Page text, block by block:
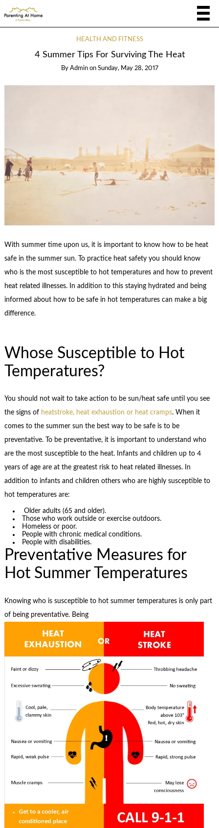
HEALTH AND FITNESS
4 Summer Tips For Surviving The Heat
By Admin on Sunday, May 28, 2017
With summer time upon us, it is important to know how to be heat
safe in the summer sun. To practice heat safety you should know
who is the most susceptible to hot temperatures and how to prevent
heat related illnesses. In addition to this staying hydrated and being
informed about how to be safe in hot temperatures can make a big
difference.
Whose Susceptible to Hot
Temperatures?
You should not wait to take action to be sun/heat safe until you see
the signs of heatstroke, heat exhaustion or heat cramps. When it
comes to the summer sun the best way to be safe is to be
preventative. To be preventative, it is important to understand who
are the most susceptible to the heat. Infants and children up to 4
years of age are at the greatest risk to heat related illnesses. In
addition to infants and children others who are highly susceptible to
hot temperatures are:
Older adults (65 and older).
Those who work outside or exercise outdoors.
Homeless or poor.
People with chronic medical conditions.
People with disabilities.
Preventative Measures for
Hot Summer Temperatures
Knowing who is susceptible to hot summer temperatures is only part
of being preventative. Being